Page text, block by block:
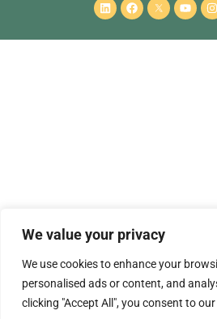
We value your privacy
We use cookies to enhance your
personalised ads or content, and
clicking "Accept All", you consent to
expressed are however those of the
Research Executive Agency. Neither
granting authority can be held